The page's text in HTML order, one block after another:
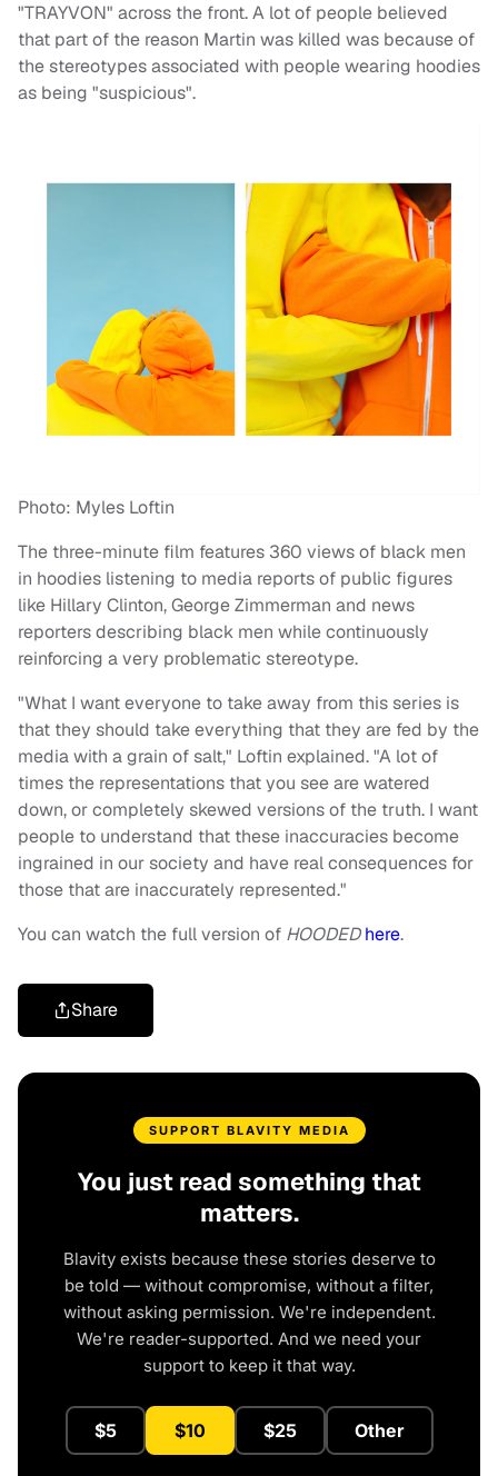
"TRAYVON" across the front. A lot of people believed
that part of the reason Martin was killed was because of
the stereotypes associated with people wearing hoodies
as being "suspicious".
Photo: Myles Loftin
The three-minute film features 360 views of black men
in hoodies listening to media reports of public figures
like Hillary Clinton, George Zimmerman and news
reporters describing black men while continuously
reinforcing a very problematic stereotype.
"What I want everyone to take away from this series is
that they should take everything that they are fed by the
media with a grain of salt," Loftin explained. "A lot of
times the representations that you see are watered
down, or completely skewed versions of the truth. I want
people to understand that these inaccuracies become
ingrained in our society and have real consequences for
those that are inaccurately represented."
You can watch the full version of HOODEDhere.
Share
SUPPORT BLAVITY MEDIA
You just read something that
matters.
Blavity exists because these stories deserve to
be told — without compromise, without a filter,
without asking permission. We're independent.
We're reader-supported. And we need your
support to keep it that way.
$5 $10 $25 Other